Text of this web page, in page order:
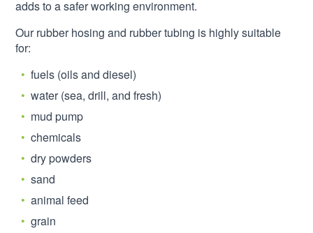
adds to a safer working environment.
Our rubber hosing and rubber tubing is highly suitable
for:
fuels (oils and diesel)
water (sea, drill, and fresh)
mud pump
chemicals
dry powders
sand
animal feed
grain